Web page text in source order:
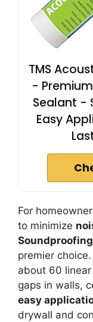
TMS
-
Sealant -
Easy
For
to minimize
premier
about 60
gaps in walls,
easy
drywall and